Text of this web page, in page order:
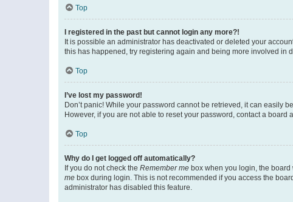
Top
I registered in the past but cannot login any more?!
It is possible an administrator has deactivated or deleted your
this has happened, try registering again and being more involved in
Top
I’ve lost my password!
Don’t panic! While your password cannot be retrieved, it can easily
However, if you are not able to reset your password, contact a board
Top
Why do I get logged off automatically?
If you do not check the Remember me box when you login, the
me box during login. This is not recommended if you access the
administrator has disabled this feature.